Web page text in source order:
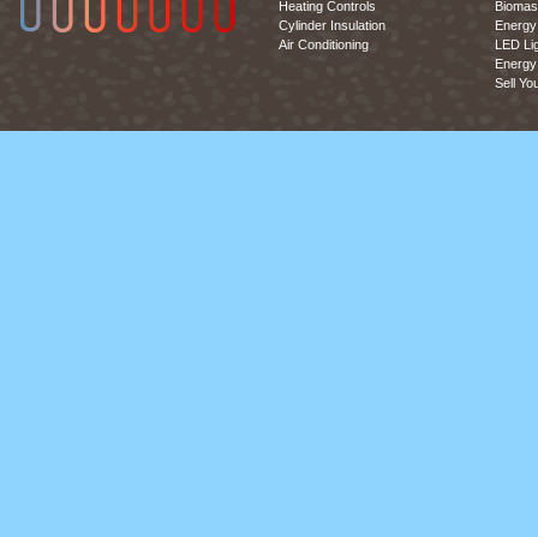
Heating Controls
Cylinder Insulation
Air Conditioning
LED
Sell